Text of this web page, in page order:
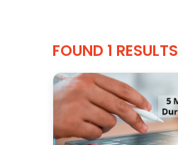
FOUND 1 RESULTS